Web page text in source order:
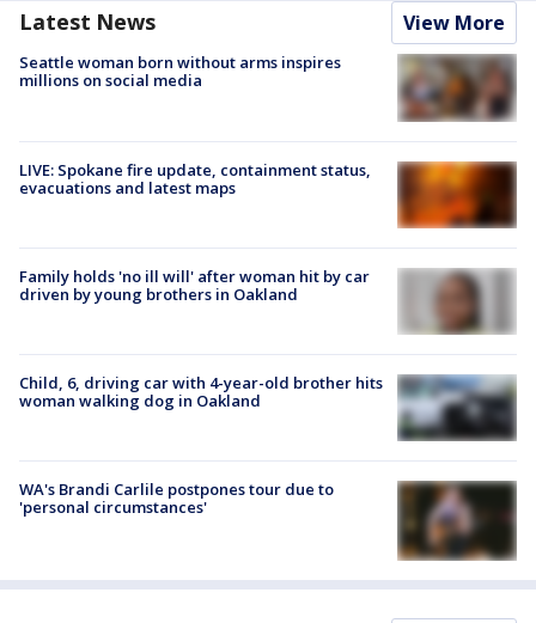
Latest News View More
Seattle woman born without arms inspires
millions on social media
LIVE: Spokane fire update, containment status,
evacuations and latest maps
Family holds 'no ill will' after woman hit by car
driven by young brothers in Oakland
Child, 6, driving car with 4-year-old brother hits
woman walking dog in Oakland
WA's Brandi Carlile postpones tour due to
'personal circumstances'